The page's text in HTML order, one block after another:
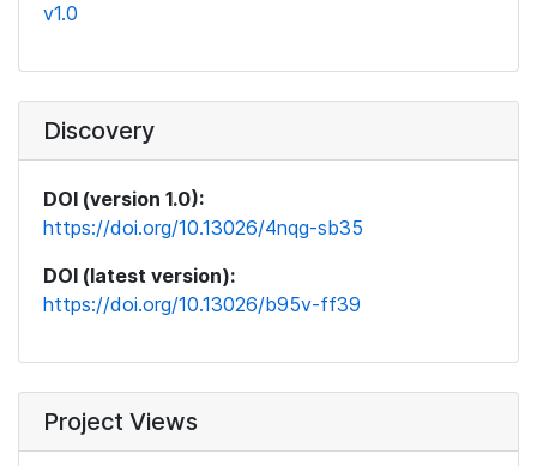
v1.0
Discovery
DOI (version 1.0):
https://doi.org/10.13026/4nqg-sb35
DOI (latest version):
https://doi.org/10.13026/b95v-ff39
Project Views